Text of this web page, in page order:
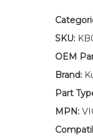
Panels
Decals
/
Clip
SKU:
OEM
Brand:
Part
MPN: